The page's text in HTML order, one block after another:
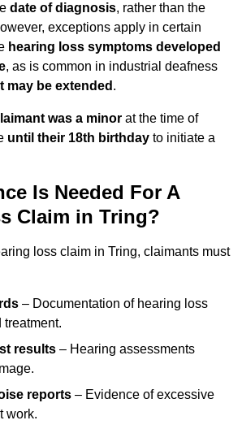
date of diagnosis, rather than the
exceptions apply in certain
hearing loss symptoms developed
, as is common in industrial deafness
may be extended .
was a minor at the time of
until their 18th birthday to initiate a
Is Needed For A
Claim in Tring?
loss claim in Tring, claimants must
– Documentation of hearing loss
results – Hearing assessments
reports – Evidence of excessive
work.